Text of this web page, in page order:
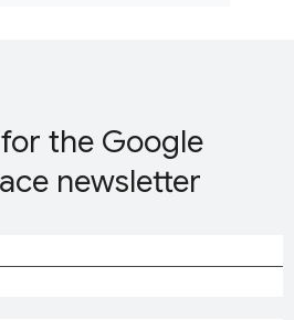
the Google
newsletter